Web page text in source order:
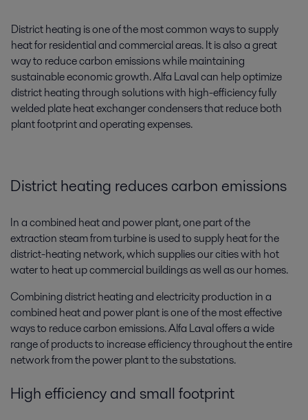
District heating is one of the most common ways to supply
heat for residential and commercial areas. It is also a great
way to reduce carbon emissions while maintaining
sustainable economic growth. Alfa Laval can help optimize
district heating through solutions with high-efficiency fully
welded plate heat exchanger condensers that reduce both
plant footprint and operating expenses.
District heating reduces carbon emissions
In a combined heat and power plant, one part of the
extraction steam from turbine is used to supply heat for the
district-heating network, which supplies our cities with hot
water to heat up commercial buildings as well as our homes.
Combining district heating and electricity production in a
combined heat and power plant is one of the most effective
ways to reduce carbon emissions. Alfa Laval offers a wide
range of products to increase efficiency throughout the entire
network from the power plant to the substations.
High efficiency and small footprint